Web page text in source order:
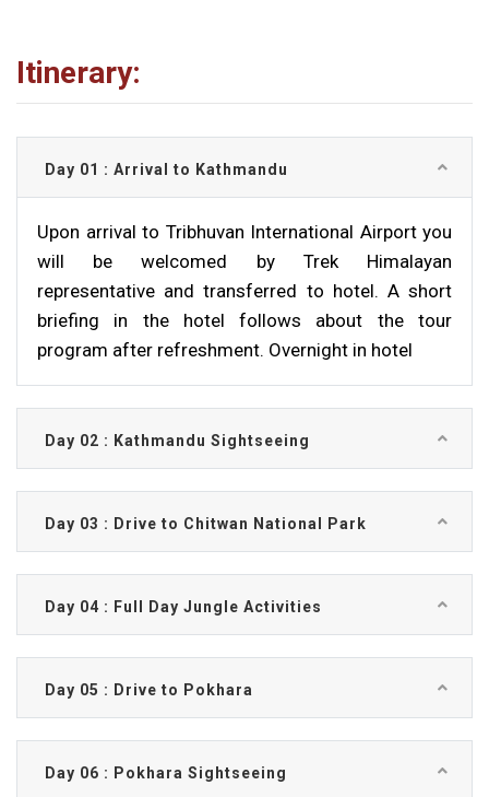
Itinerary:
Day 01 : Arrival to Kathmandu
Upon arrival to Tribhuvan International Airport you
will be welcomed by Trek Himalayan
representative and transferred to hotel. A short
briefing in the hotel follows about the tour
program after refreshment. Overnight in hotel
Day 02 : Kathmandu Sightseeing
Day 03 : Drive to Chitwan National Park
Day 04 : Full Day Jungle Activities
Day 05 : Drive to Pokhara
Day 06 : Pokhara Sightseeing